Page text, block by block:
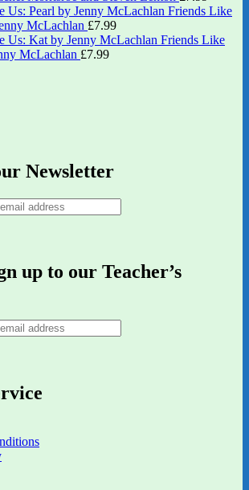
Friends Like
McLachlan £7.99
Friends Like
McLachlan £7.99
Newsletter
up to our Teacher’s